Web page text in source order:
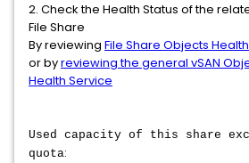
2. Check the Health Status of the
File Share
By reviewing File Share Objects Health
or byreviewing the general vSAN
Health Service
Used capacity of this share
quota: